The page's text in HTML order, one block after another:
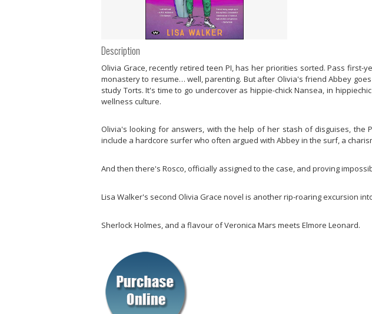
Description
Olivia Grace, recently retired teen PI, has her priorities sorted. Pass
monastery to resume… well, parenting. But after Olivia's friend Abbey
study Torts. It's time to go undercover as hippie-chick Nansea, in
wellness culture.
Olivia's looking for answers, with the help of her stash of disguises, the
include a hardcore surfer who often argued with Abbey in the surf, a
And then there's Rosco, officially assigned to the case, and proving
Lisa Walker's second Olivia Grace novel is another rip-roaring excursion
Sherlock Holmes, and a flavour of Veronica Mars meets Elmore Leonard.